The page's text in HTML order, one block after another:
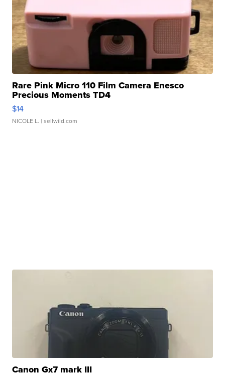
Rare Pink Micro 110 Film Camera Enesco
Precious Moments TD4
$14
NICOLE L. | sellwild.com
Canon Gx7 mark III